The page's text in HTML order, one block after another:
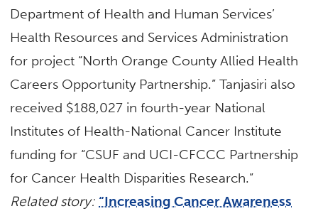
Department of Health and Human Services’
Health Resources and Services Administration
for project “North Orange County Allied Health
Careers Opportunity Partnership.” Tanjasiri also
received $188,027 in fourth-year National
Institutes of Health-National Cancer Institute
funding for “CSUF and UCI-CFCCC Partnership
for Cancer Health Disparities Research.”
Related story: “Increasing Cancer Awareness